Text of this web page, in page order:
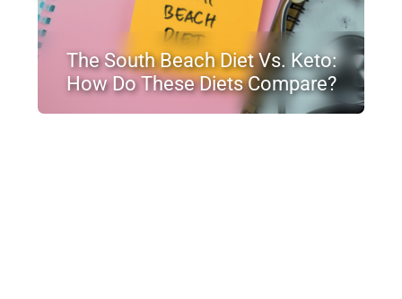
The South Beach Diet Vs. Keto:
How Do These Diets Compare?